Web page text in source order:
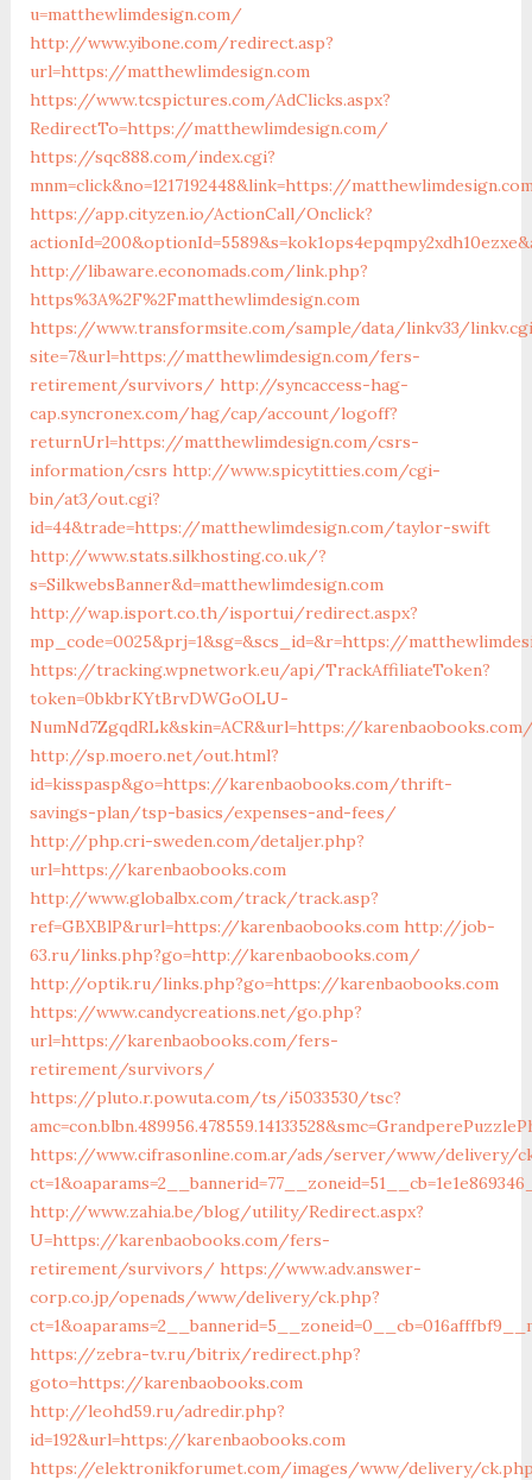
u=matthewlimdesign.com/
http://www.yibone.com/redirect.asp?
url=https://matthewlimdesign.com
https://www.tcspictures.com/AdClicks.aspx?
RedirectTo=https://matthewlimdesign.com/
https://sqc888.com/index.cgi?
mnm=click&no=1217192448&link=https://
https://app.cityzen.io/ActionCall/Onclick?
http://libaware.economads.com/link.php?
https%3A%2F%2Fmatthewlimdesign.com
https://www.transformsite.com/sample/data/linkv33/
site=7&url=https://matthewlimdesign.com/fers-
retirement/survivors/ http://syncaccess-hag-
cap.syncronex.com/hag/cap/account/logoff?
returnUrl=https://matthewlimdesign.com/csrs-
information/csrs http://www.spicytitties.com/cgi-
bin/at3/out.cgi?
id=44&trade=https://matthewlimdesign.com/taylor-swift
http://www.stats.silkhosting.co.uk/?
s=SilkwebsBanner&d=matthewlimdesign.com
http://wap.isport.co.th/isportui/redirect.aspx?
mp_code=0025&prj=1&sg=&scs_id=&r=https://
https://tracking.wpnetwork.eu/api/TrackAffiliateToken?
token=0bkbrKYtBrvDWGoOLU-
NumNd7ZgqdRLk&skin=ACR&url=https://
http://sp.moero.net/out.html?
id=kisspasp&go=https://karenbaobooks.com/thrift-
savings-plan/tsp-basics/expenses-and-fees/
http://php.cri-sweden.com/detaljer.php?
url=https://karenbaobooks.com
http://www.globalbx.com/track/track.asp?
ref=GBXBlP&rurl=https://karenbaobooks.com http://job-
63.ru/links.php?go=http://karenbaobooks.com/
http://optik.ru/links.php?go=https://karenbaobooks.com
https://www.candycreations.net/go.php?
url=https://karenbaobooks.com/fers-
retirement/survivors/
https://pluto.r.powuta.com/ts/i5033530/tsc?
https://www.cifrasonline.com.ar/ads/server/www/delivery/
http://www.zahia.be/blog/utility/Redirect.aspx?
U=https://karenbaobooks.com/fers-
retirement/survivors/ https://www.adv.answer-
corp.co.jp/openads/www/delivery/ck.php?
https://zebra-tv.ru/bitrix/redirect.php?
goto=https://karenbaobooks.com
http://leohd59.ru/adredir.php?
id=192&url=https://karenbaobooks.com
https://elektronikforumet.com/images/www/delivery/